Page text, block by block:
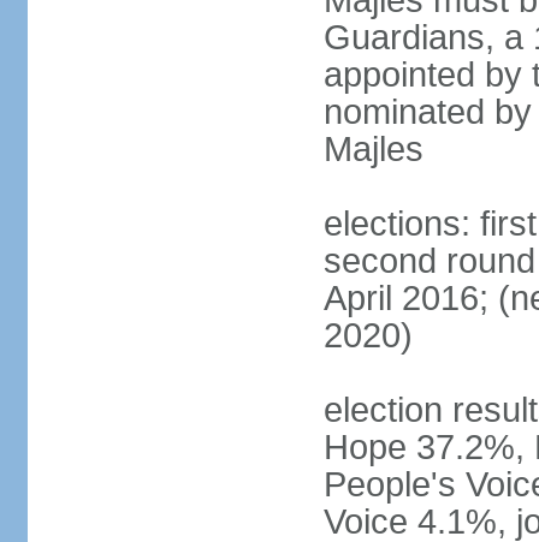
Guardians, a
appointed by
nominated
Majles
elections:
second
April 2016;
2020)
election
Hope 37.2%,
People's
Voice 4.1%,